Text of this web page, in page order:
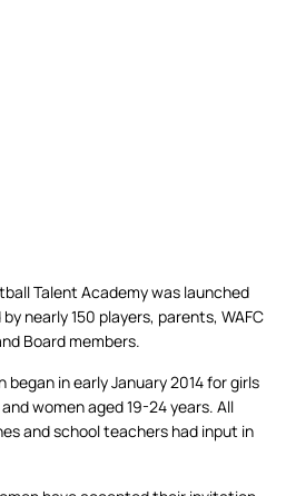
Talent Academy was launched
nearly 150 players, parents, WAFC
Board members.
in early January 2014 for girls
women aged 19-24 years. All
and school teachers had input in